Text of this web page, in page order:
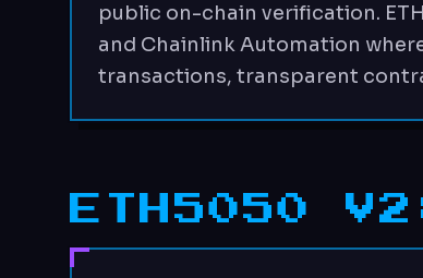
public on-chain verification.
and Chainlink Automation
transactions, transparent
ETH5050